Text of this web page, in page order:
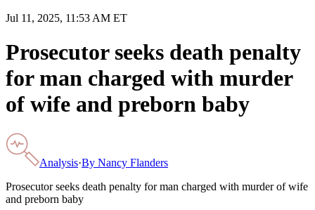
Jul 11, 2025, 11:53 AM ET
Prosecutor seeks death penalty
for man charged with murder
of wife and preborn baby
Analysis·By Nancy Flanders
Prosecutor seeks death penalty for man charged with murder of wife
and preborn baby